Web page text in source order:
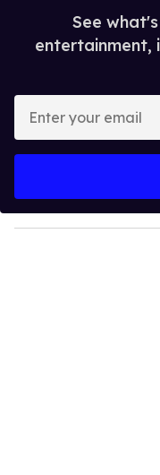
See
entertainment,
y
o